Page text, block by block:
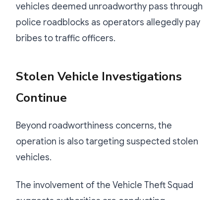
vehicles deemed unroadworthy pass through
police roadblocks as operators allegedly pay
bribes to traffic officers.
Stolen Vehicle Investigations
Continue
Beyond roadworthiness concerns, the
operation is also targeting suspected stolen
vehicles.
The involvement of the Vehicle Theft Squad